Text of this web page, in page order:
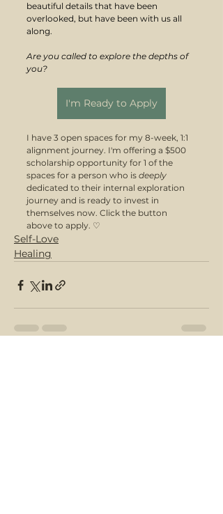
beautiful details that have been
overlooked, but have been with us all
along.
Are you called to explore the depths of
you?
I'm Ready to Apply
I have 3 open spaces for my 8-week, 1:1
alignment journey. I'm offering a $500
scholarship opportunity for 1 of the
spaces for a person who is deeply
dedicated to their internal exploration
journey and is ready to invest in
themselves now. Click the button
above to apply. ♡
Self-Love
Healing